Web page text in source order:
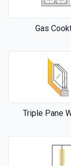
Gas
Triple Pane